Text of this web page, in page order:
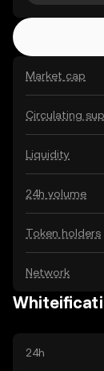
Market cap
Circulating
Liquidity
24h volume
Token holders
Network
24h